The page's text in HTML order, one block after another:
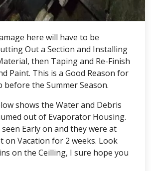
here will have to be
Out a Section and Installing
then Taping and Re-Finish
Paint. This is a Good Reason for
before the Summer Season.
shows the Water and Debris
out of Evaporator Housing.
seen Early on and they were at
on Vacation for 2 weeks. Look
on the Ceilling, I sure hope you